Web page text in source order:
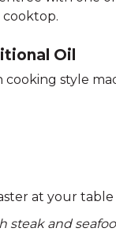
cooktop.
Oil
cooking style
at your table
steak and